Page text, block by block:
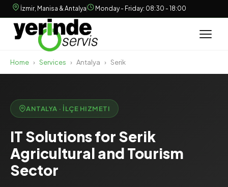
İzmir, Manisa & Antalya Monday - Friday: 08:30 - 18:00
Home › Services › Antalya › Serik
ANTALYA · İLÇE HIZMETI
IT Solutions for Serik
Agricultural and Tourism
Sector